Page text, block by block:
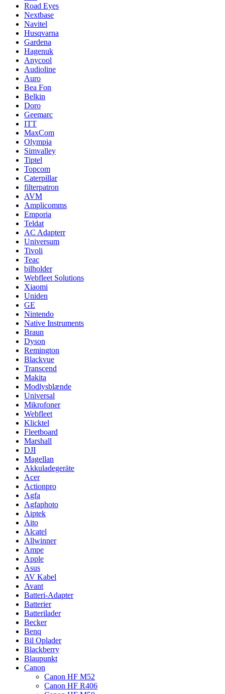
Road Eyes
Nextbase
Navitel
Husqvarna
Gardena
Hagenuk
Anycool
Audioline
Auro
Bea Fon
Belkin
Doro
Geemarc
ITT
MaxCom
Olympia
Simvalley
Tiptel
Topcom
Caterpillar
filterpatron
AVM
Amplicomms
Emporia
Teldat
AC Adapterr
Universum
Tivoli
Teac
bilholder
Webfleet Solutions
Xiaomi
Uniden
GE
Nintendo
Native Instruments
Braun
Dyson
Remington
Blackvue
Transcend
Makita
Modlysblænde
Universal
Mikrofoner
Webfleet
Klicktel
Fleetboard
Marshall
DJI
Magellan
Akkuladegeräte
Acer
Actionpro
Agfa
Agfaphoto
Aiptek
Aito
Alcatel
Allwinner
Ampe
Apple
Asus
AV Kabel
Avant
Batteri-Adapter
Batterier
Batterilader
Becker
Benq
Bil Oplader
Blackberry
Blaupunkt
Canon
Canon HF M52
Canon HF R406